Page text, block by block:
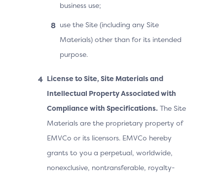
business use;
use the Site (including any Site
Materials) other than for its intended
purpose.
License to Site, Site Materials and
Intellectual Property Associated with
Compliance with Specifications. The Site
Materials are the proprietary property of
EMVCo or its licensors. EMVCo hereby
grants to you a perpetual, worldwide,
nonexclusive, nontransferable, royalty-